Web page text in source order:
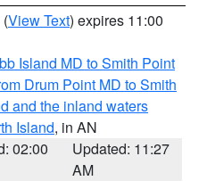
(View Text) expires 11:00
Island MD to Smith Point
Drum Point MD to Smith
and the inland waters
Island, in AN
02:00
Updated: 11:27
AM